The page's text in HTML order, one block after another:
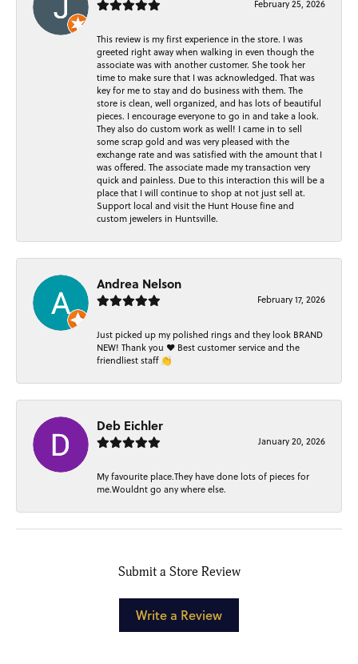
February 25, 2026
This review is my first experience in the store. I was
greeted right away when walking in even though the
associate was with another customer. She took her
time to make sure that I was acknowledged. That was
key for me to stay and do business with them. The
store is clean, well organized, and has lots of beautiful
pieces. I encourage everyone to go in and take a look.
They also do custom work as well! I came in to sell
some scrap gold and was very pleased with the
exchange rate and was satisfied with the amount that I
was offered. The associate made my transaction very
quick and painless. Due to this interaction this will be a
place that I will continue to shop at not just sell at.
Support local and visit the Hunt House fine and
custom jewelers in Huntsville.
Andrea Nelson
February 17, 2026
Just picked up my polished rings and they look BRAND
NEW! Thank you ❤️ Best customer service and the
friendliest staff 👏
Deb Eichler
January 20, 2026
My favourite place.They have done lots of pieces for
me.Wouldnt go any where else.
Submit a Store Review
Write a Review